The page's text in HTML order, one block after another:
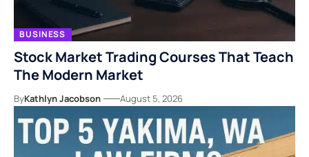
BUSINESS
Stock Market Trading Courses That Teach
The Modern Market
ByKathlyn Jacobson August 5, 2026